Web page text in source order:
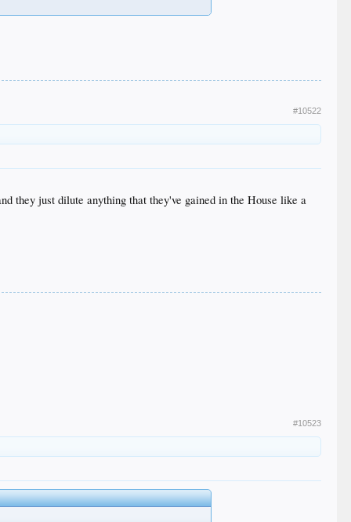
#10522
they just dilute anything that they've gained in the House like a
#10523